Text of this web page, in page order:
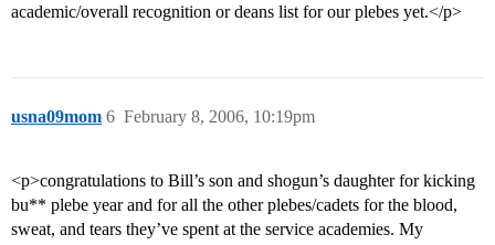
academic/overall recognition or deans list for our plebes yet.</p>
usna09mom February 8, 2006, 10:19pm
6
<p>congratulations to Bill’s son and shogun’s daughter for kicking
bu** plebe year and for all the other plebes/cadets for the blood,
sweat, and tears they’ve spent at the service academies. My